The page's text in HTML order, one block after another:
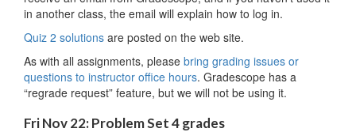
in another class, the email will explain how to log in.
Quiz 2 solutions are posted on the web site.
As with all assignments, please bring grading issues or
questions to instructor office hours. Gradescope has a
“regrade request” feature, but we will not be using it.
Fri Nov 22: Problem Set 4 grades